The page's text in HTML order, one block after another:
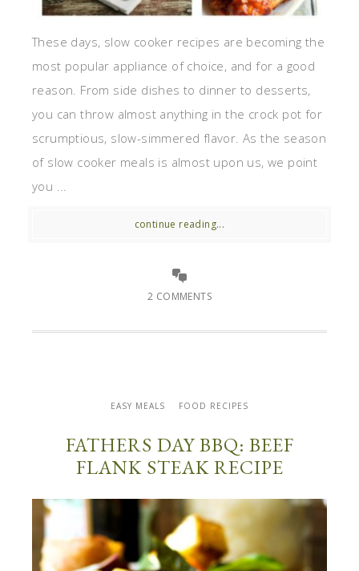
These days, slow cooker recipes are becoming the
most popular appliance of choice, and for a good
reason. From side dishes to dinner to desserts,
you can throw almost anything in the crock pot for
scrumptious, slow-simmered flavor. As the season
of slow cooker meals is almost upon us, we point
you ...
continue reading...
2 COMMENTS
EASY MEALS FOOD RECIPES
FATHERS DAY BBQ: BEEF
FLANK STEAK RECIPE